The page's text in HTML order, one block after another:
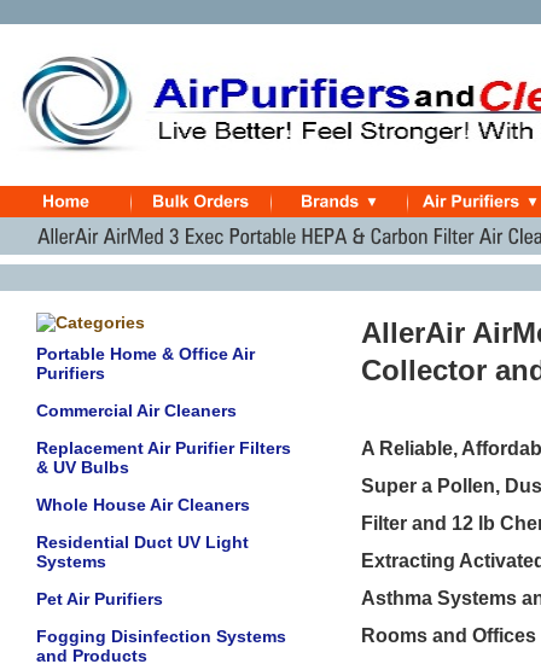
Portable Home & Office Air
Purifiers
Commercial Air Cleaners
Replacement Air Purifier Filters
& UV Bulbs
Whole House Air Cleaners
Residential Duct UV Light
Systems
Pet Air Purifiers
Fogging Disinfection Systems
and Products
AllerAir
Collector
A Reliable,
Super a Pollen,
Filter and 12 lb
Extracting
Asthma Systems
Rooms and